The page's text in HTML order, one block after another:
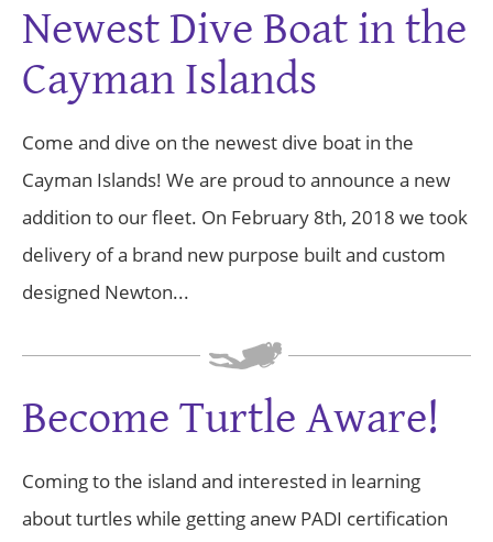
Newest Dive Boat in the
Cayman Islands
Come and dive on the newest dive boat in the
Cayman Islands! We are proud to announce a new
addition to our fleet. On February 8th, 2018 we took
delivery of a brand new purpose built and custom
designed Newton...
Become Turtle Aware!
Coming to the island and interested in learning
about turtles while getting anew PADI certification